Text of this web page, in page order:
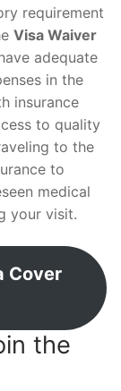
requirement
Visa Waiver
adequate
in the
insurance
to quality
to the
to
medical
your visit.
Cover
the